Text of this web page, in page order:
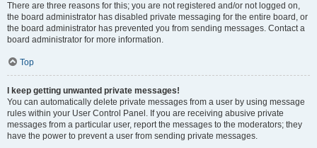
There are three reasons for this; you are not registered and/or not logged on,
the board administrator has disabled private messaging for the entire board, or
the board administrator has prevented you from sending messages. Contact a
board administrator for more information.
Top
I keep getting unwanted private messages!
You can automatically delete private messages from a user by using message
rules within your User Control Panel. If you are receiving abusive private
messages from a particular user, report the messages to the moderators; they
have the power to prevent a user from sending private messages.